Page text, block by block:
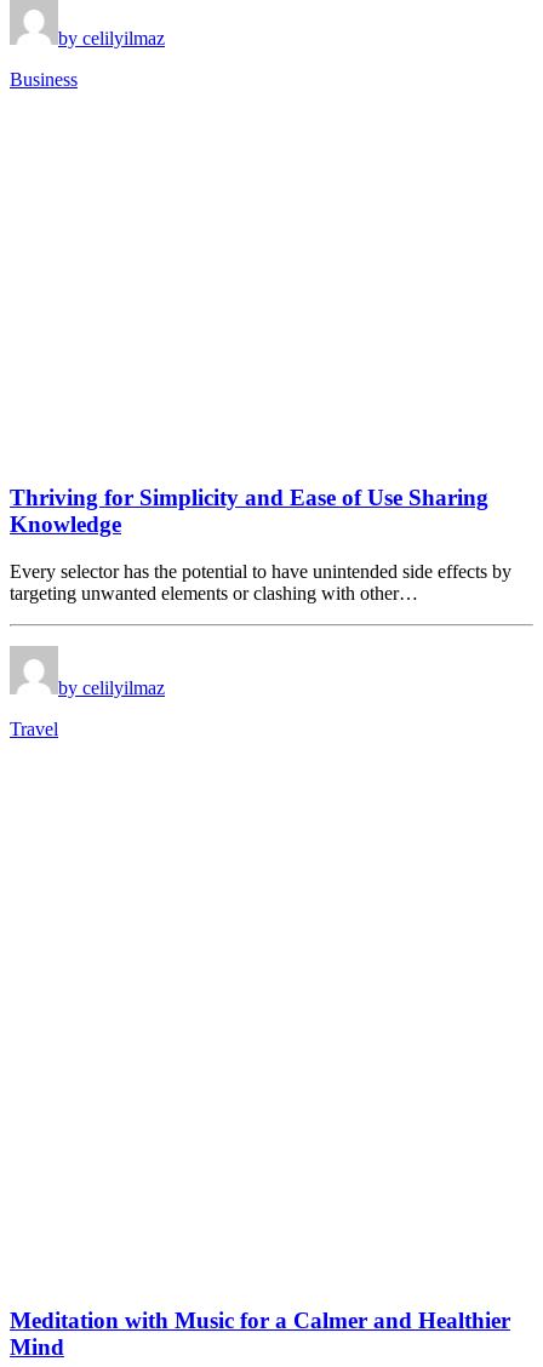
by celilyilmaz
Business
Thriving for Simplicity and Ease of Use Sharing
Knowledge
Every selector has the potential to have unintended side effects by
targeting unwanted elements or clashing with other…
by celilyilmaz
Travel
Meditation with Music for a Calmer and Healthier
Mind